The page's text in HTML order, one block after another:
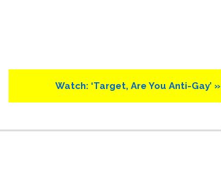
Next
Post:
Watch: ‘Target, Are You Anti-Gay’ »